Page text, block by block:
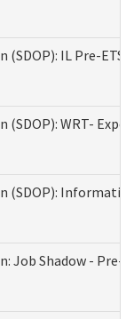
(SDOP): IL Pre-
(SDOP): WRT-
(SDOP):
Job Shadow -